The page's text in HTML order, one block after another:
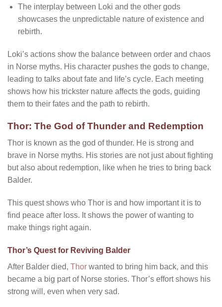
The interplay between Loki and the other gods
showcases the unpredictable nature of existence and
rebirth.
Loki’s actions show the balance between order and chaos
in Norse myths. His character pushes the gods to change,
leading to talks about fate and life’s cycle. Each meeting
shows how his trickster nature affects the gods, guiding
them to their fates and the path to rebirth.
Thor: The God of Thunder and Redemption
Thor is known as the god of thunder. He is strong and
brave in Norse myths. His stories are not just about fighting
but also about redemption, like when he tries to bring back
Balder.
This quest shows who Thor is and how important it is to
find peace after loss. It shows the power of wanting to
make things right again.
Thor’s Quest for Reviving Balder
After Balder died, Thor wanted to bring him back, and this
became a big part of Norse stories. Thor’s effort shows his
strong will, even when very sad.